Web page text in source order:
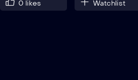
0 likes Watchlist